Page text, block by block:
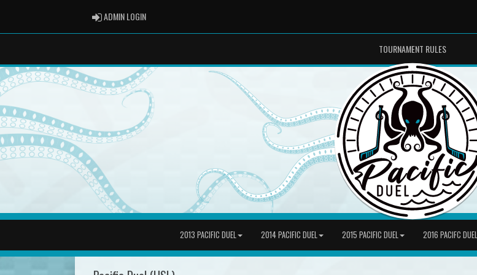
ADMIN LOGINADMIN LOGIN
TOURNAMENT RULES
2013 PACIFIC DUEL 2014 PACIFIC DUEL 2015 PACIFIC DUEL 2016 PACIFC DUEL